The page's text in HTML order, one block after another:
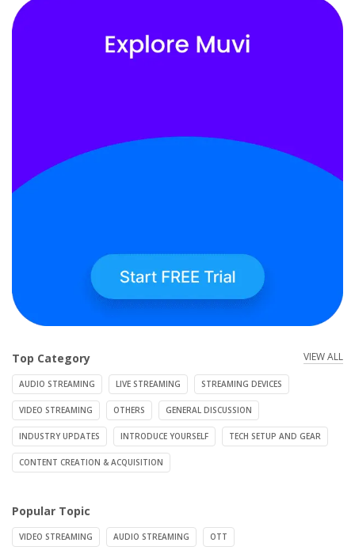
Top Category VIEW ALL
AUDIO STREAMING LIVE STREAMING STREAMING DEVICES
VIDEO STREAMING OTHERS GENERAL DISCUSSION
INDUSTRY UPDATES INTRODUCE YOURSELF TECH SETUP AND GEAR
CONTENT CREATION & ACQUISITION
Popular Topic
VIDEO STREAMING AUDIO STREAMING OTT